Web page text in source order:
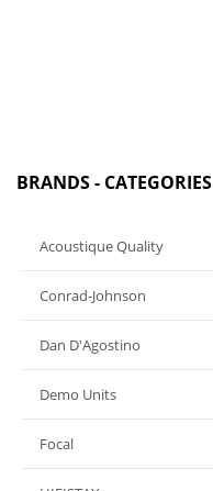
BRANDS - CATEGORIES
Acoustique Quality
Conrad-Johnson
Dan D'Agostino
Demo Units
Focal